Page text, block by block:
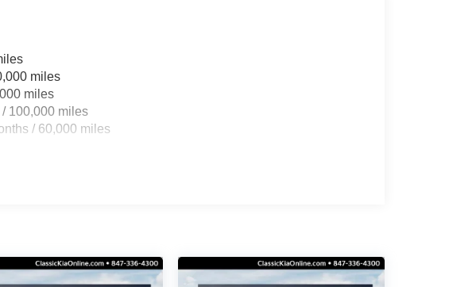
miles
miles
100,000 miles
/ 60,000 miles